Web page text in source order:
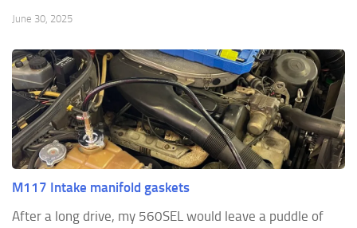
June 30, 2025
M117 Intake manifold gaskets
After a long drive, my 560SEL would leave a puddle of